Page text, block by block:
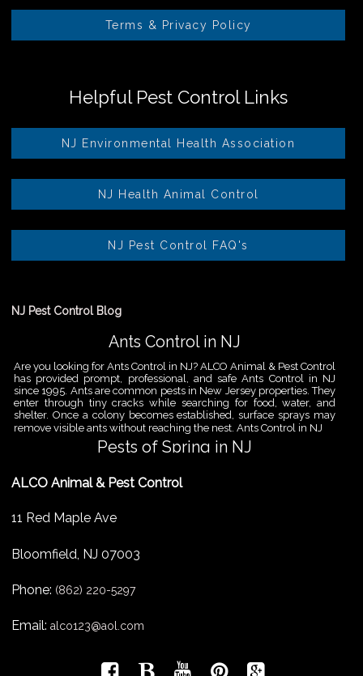
Terms & Privacy Policy
Helpful Pest Control Links
NJ Environmental Health Association
NJ Health Animal Control
NJ Pest Control FAQ's
NJ Pest Control Blog
Ants Control in NJ
Are you looking for Ants Control in NJ? ALCO Animal & Pest Control
has provided prompt, professional, and safe Ants Control in NJ
since 1995. Ants are common pests in New Jersey properties. They
enter through tiny cracks while searching for food, water, and
shelter. Once a colony becomes established, surface sprays may
remove visible ants without reaching the nest. Ants Control in NJ
Pests of Spring in NJ
Control is a professional animal and pest control company in NJ
and businesses deal with the Pests of Spring in NJ before small
Pest Removal Services
Are you looking for Pest Removal in North NJ? ALCO Animal & Pest
control needs. ALCO Animal & Pest Control provides pest removal
ALCO Animal & Pest Control
11 Red Maple Ave
Bloomfield NJ 07003
Phone: (862) 220-5297
Email: alco123@aol.com